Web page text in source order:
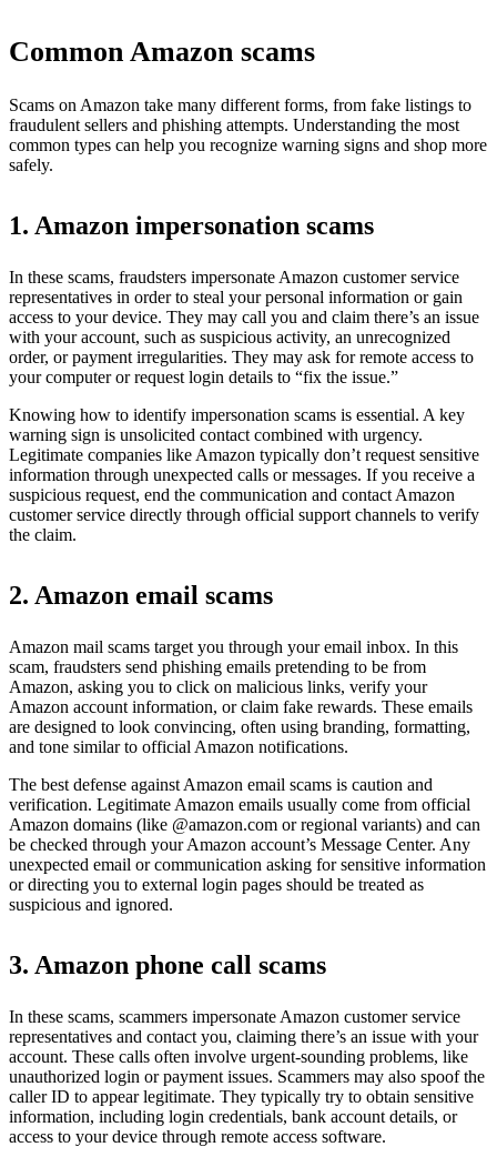
Common Amazon scams
Scams on Amazon take many different forms, from fake listings to
fraudulent sellers and phishing attempts. Understanding the most
common types can help you recognize warning signs and shop more
safely.
1. Amazon impersonation scams
In these scams, fraudsters impersonate Amazon customer service
representatives in order to steal your personal information or gain
access to your device. They may call you and claim there’s an issue
with your account, such as suspicious activity, an unrecognized
order, or payment irregularities. They may ask for remote access to
your computer or request login details to “fix the issue.”
Knowing how to identify impersonation scams is essential. A key
warning sign is unsolicited contact combined with urgency.
Legitimate companies like Amazon typically don’t request sensitive
information through unexpected calls or messages. If you receive a
suspicious request, end the communication and contact Amazon
customer service directly through official support channels to verify
the claim.
2. Amazon email scams
Amazon mail scams target you through your email inbox. In this
scam, fraudsters send phishing emails pretending to be from
Amazon, asking you to click on malicious links, verify your
Amazon account information, or claim fake rewards. These emails
are designed to look convincing, often using branding, formatting,
and tone similar to official Amazon notifications.
The best defense against Amazon email scams is caution and
verification. Legitimate Amazon emails usually come from official
Amazon domains (like @amazon.com or regional variants) and can
be checked through your Amazon account’s Message Center. Any
unexpected email or communication asking for sensitive information
or directing you to external login pages should be treated as
suspicious and ignored.
3. Amazon phone call scams
In these scams, scammers impersonate Amazon customer service
representatives and contact you, claiming there’s an issue with your
account. These calls often involve urgent-sounding problems, like
unauthorized login or payment issues. Scammers may also spoof the
caller ID to appear legitimate. They typically try to obtain sensitive
information, including login credentials, bank account details, or
access to your device through remote access software.